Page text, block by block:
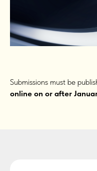
Submissions must be
online on or after